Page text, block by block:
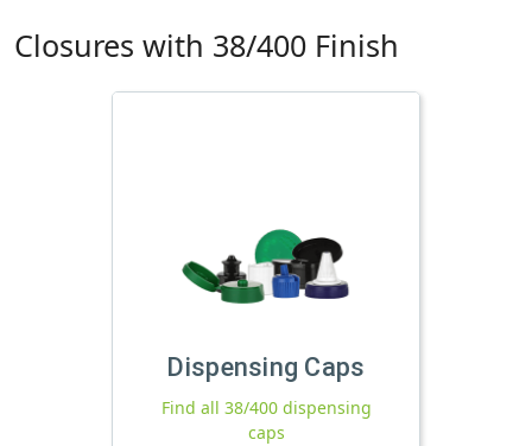
Closures with 38/400 Finish
Dispensing Caps
Find all 38/400 dispensing
caps